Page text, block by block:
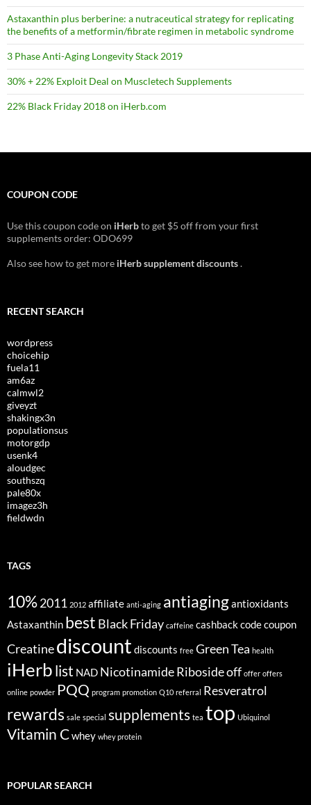
Astaxanthin plus berberine: a nutraceutical strategy for replicating
the benefits of a metformin/fibrate regimen in metabolic syndrome
3 Phase Anti-Aging Longevity Stack 2019
30% + 22% Exploit Deal on Muscletech Supplements
22% Black Friday 2018 on iHerb.com
COUPON CODE
Use this coupon code on iHerbto get $5 off from your first
supplements order: ODO699
Also see how to get more iHerb supplement discounts.
RECENT SEARCH
wordpress
choicehip
fuela11
am6az
calmwl2
giveyzt
shakingx3n
populationsus
motorgdp
usenk4
aloudgec
southszq
pale80x
imagez3h
fieldwdn
TAGS
10%2011 2012 affiliate anti-aging antiagingantioxidants
Astaxanthin best Black Friday caffeine cashbackcodecoupon
Creatinediscount discounts free Green Tea health
iHerblist NAD Nicotinamide Ribosideoff offer offers
online powder PQQ program promotion Q10 referral Resveratrol
rewards sale special supplements tea top Ubiquinol
Vitamin Cwhey whey protein
POPULAR SEARCH